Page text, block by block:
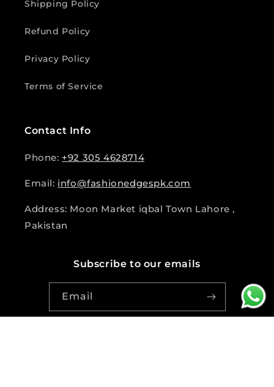
Shipping Policy
Refund Policy
Privacy Policy
Terms of Service
Contact Info
Phone: +92 305 4628714
Email: info@fashionedgespk.com
Address: Moon Market iqbal Town Lahore ,
Pakistan
Subscribe to our emails
Email